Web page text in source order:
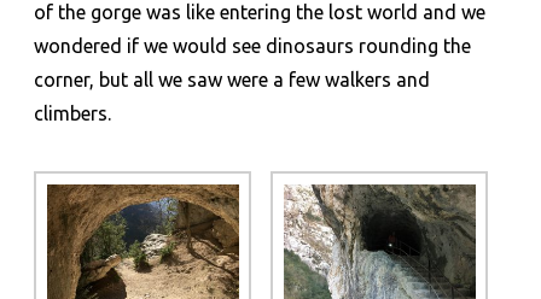
of the gorge was like entering the lost world and we
wondered if we would see dinosaurs rounding the
corner, but all we saw were a few walkers and
climbers.